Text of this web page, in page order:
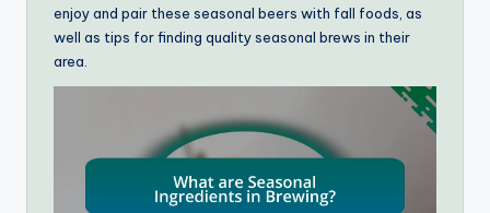
enjoy and pair these seasonal beers with fall foods, as
well as tips for finding quality seasonal brews in their
area.